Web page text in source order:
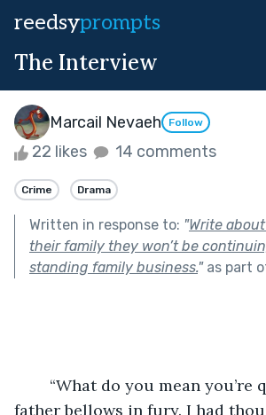
reedsyprompts
The Interview
Marcail Nevaeh Follow
22 likes 14 comments
Crime Drama
Written in response to: "Write
their family they won’t be
standing family business."as part
father bellows in fury. I had